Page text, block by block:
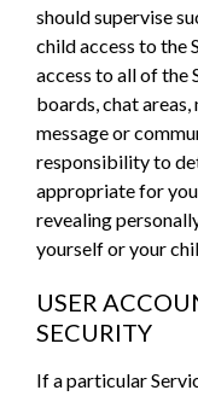
should supervise
child access to the
access to all of the
boards, chat
message or
responsibility to
appropriate for
revealing
yourself or your
USER
SECURITY
If a particular